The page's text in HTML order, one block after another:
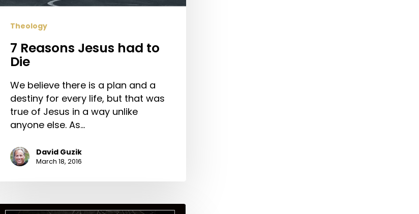
Theology
7 Reasons Jesus had to
Die
We believe there is a plan and a
destiny for every life, but that was
true of Jesus in a way unlike
anyone else. As…
David Guzik
March 18, 2016
Lies